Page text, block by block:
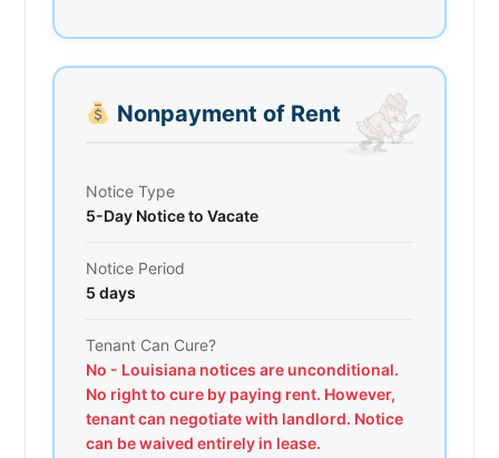
Nonpayment of Rent
Notice Type
5-Day Notice to Vacate
Notice Period
5 days
Tenant Can Cure?
No - Louisiana notices are unconditional.
No right to cure by paying rent. However,
tenant can negotiate with landlord. Notice
can be waived entirely in lease.